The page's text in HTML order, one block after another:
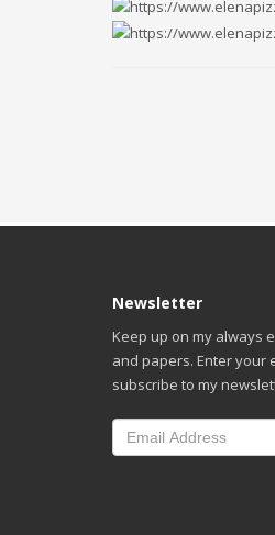
Newsletter
Keep up on my always
and papers. Enter your
subscribe to my